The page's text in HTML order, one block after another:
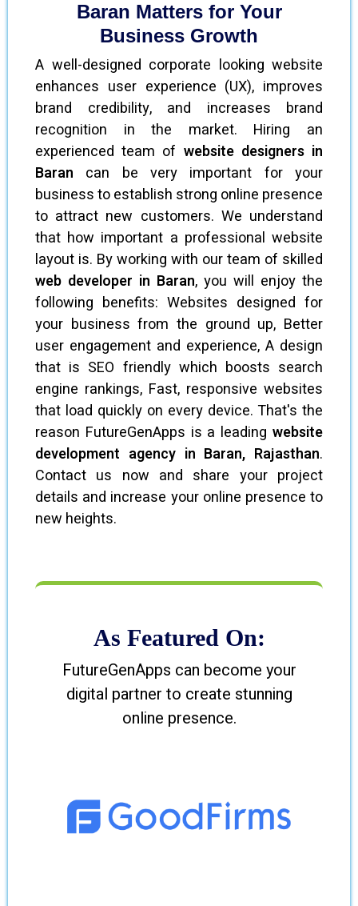
Baran Matters for Your
Business Growth
A well-designed corporate looking website
enhances user experience (UX), improves
brand credibility, and increases brand
recognition in the market. Hiring an
experienced team of website designers in
Baran can be very important for your
business to establish strong online presence
to attract new customers. We understand
that how important a professional website
layout is. By working with our team of skilled
web developer in Baran, you will enjoy the
following benefits: Websites designed for
your business from the ground up, Better
user engagement and experience, A design
that is SEO friendly which boosts search
engine rankings, Fast, responsive websites
that load quickly on every device. That's the
reason FutureGenApps is a leading website
development agency in Baran, Rajasthan.
Contact us now and share your project
details and increase your online presence to
new heights.
As Featured On:
FutureGenApps can become your
digital partner to create stunning
online presence.